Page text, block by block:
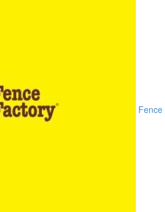
Fence